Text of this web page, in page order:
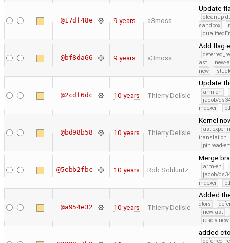
@17df48e 9 years a3moss
Update
cleanup-
sandbox
@bf8da66 9 years a3moss
Add flag
ast
new-
new
@2cdf6dc 10 years Thierry Delisle
Update
arm-eh
jacob/
indexer
@bd98b58 10 years Thierry Delisle
Kernel
ast-
translation
pthread-
@5ebb2fbc 10 years Rob Schluntz
Merge
arm-eh
jacob/
indexer
@a954e32 10 years Thierry Delisle
Added
dtors
new-ast
resolv-new
added